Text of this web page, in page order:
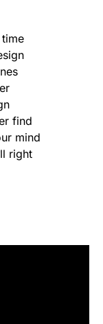
find
mind
right